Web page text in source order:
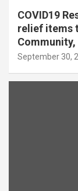
COVID19
relief items
Community,
September 30,